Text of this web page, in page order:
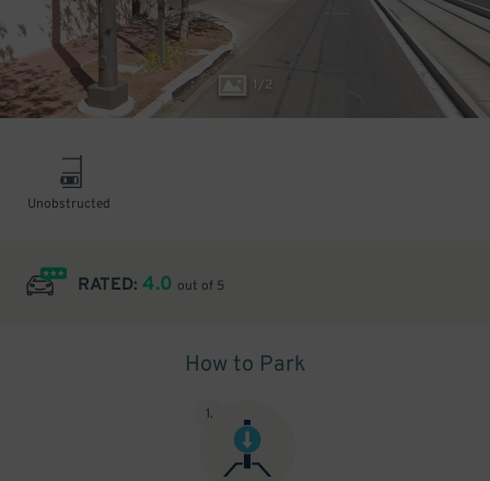
1/2
Unobstructed
RATED: 4.0 out of 5
How to Park
1.